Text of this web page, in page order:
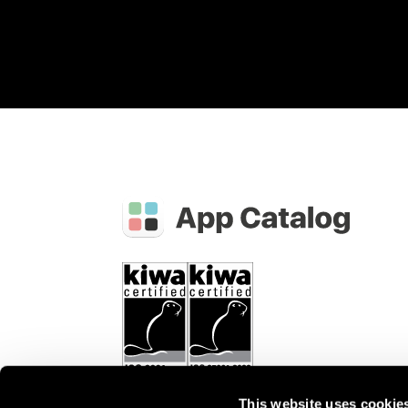
This website uses